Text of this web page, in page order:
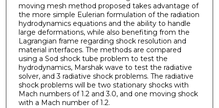
moving mesh method proposed takes advantage of
the more simple Eulerian formulation of the radiation
hydrodynamics equations and the ability to handle
large deformations, while also benefiting from the
Lagrangian frame regarding shock resolution and
material interfaces. The methods are compared
using a Sod shock tube problem to test the
hydrodynamics, Marshak wave to test the radiative
solver, and 3 radiative shock problems. The radiative
shock problems will be two stationary shocks with
Mach numbers of 1.2 and 3.0, and one moving shock
with a Mach number of 1.2.